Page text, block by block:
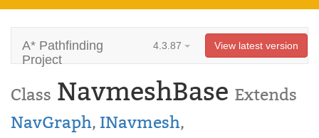
A* Pathfinding
Project
4.3.87 View latest version
Class NavmeshBase Extends
NavGraph, INavmesh,